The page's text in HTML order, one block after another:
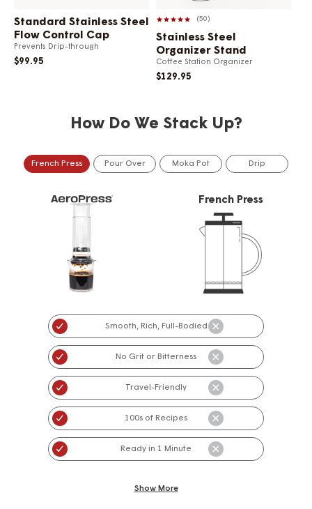
Standard Stainless Steel
Flow Control Cap
Prevents Drip-through
$99.95
50
Stainless Steel
Organizer Stand
Coffee Station Organizer
$129.95
How Do We Stack Up?
French Press Pour Over Moka Pot Drip
Smooth, Rich, Full-Bodied
No Grit or Bitterness
Travel-Friendly
100s of Recipes
Ready in 1 Minute
Show More
French Press